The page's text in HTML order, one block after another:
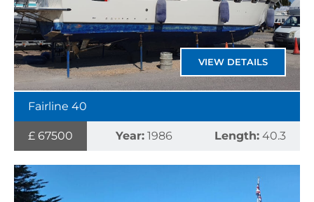
VIEW DETAILS
Fairline 40
£ 67500 Year:1986 Length: 40.3